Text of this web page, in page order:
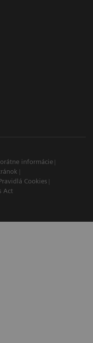
informácie
Cookies
Act